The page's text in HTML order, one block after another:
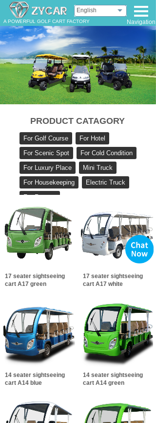
English
A POWERFUL GOLF CART FACTORY Navigation
PRODUCT CATAGORY
For Golf Course
For Hotel
For Scenic Spot
For Cold Condition
For Luxury Place
Mini Truck
For Housekeeping
Electric Truck
For Rescue
17 seater sightseeing
cart A17 green
17 seater sightseeing
cart A17 white
14 seater sightseeing
cart A14 blue
14 seater sightseeing
cart A14 green